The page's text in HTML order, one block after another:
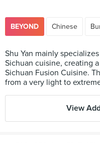
BEYOND Chinese
Shu Yan mainly
Sichuan cuisine, creating
Sichuan Fusion Cuisine.
from a very light to
View